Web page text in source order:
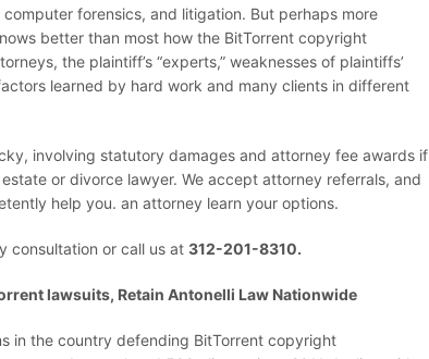
forensics, and litigation. But perhaps more
better than most how the BitTorrent copyright
the plaintiff’s “experts,” weaknesses of plaintiffs’
learned by hard work and many clients in different
involving statutory damages and attorney fee awards if
or divorce lawyer. We accept attorney referrals, and
help you. an attorney learn your options.
consultation or call us at 312-201-8310.
lawsuits, Retain Antonelli Law Nationwide
in the country defending BitTorrent copyright